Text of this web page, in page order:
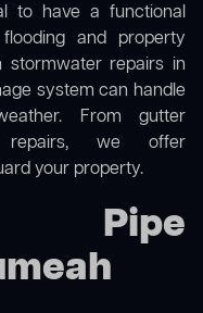
to have a functional
and property
stormwater repairs in
system can handle
From gutter
repairs, we offer
your property.
Pipe